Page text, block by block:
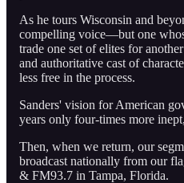
As he tours Wisconsin and
compelling voice—but one
trade one set of elites for
and authoritative cast of
less free in the process.
Sanders' vision for American
years only four-times more
Then, when we return, our
broadcast nationally from our
& FM93.7 in Tampa, Florida.